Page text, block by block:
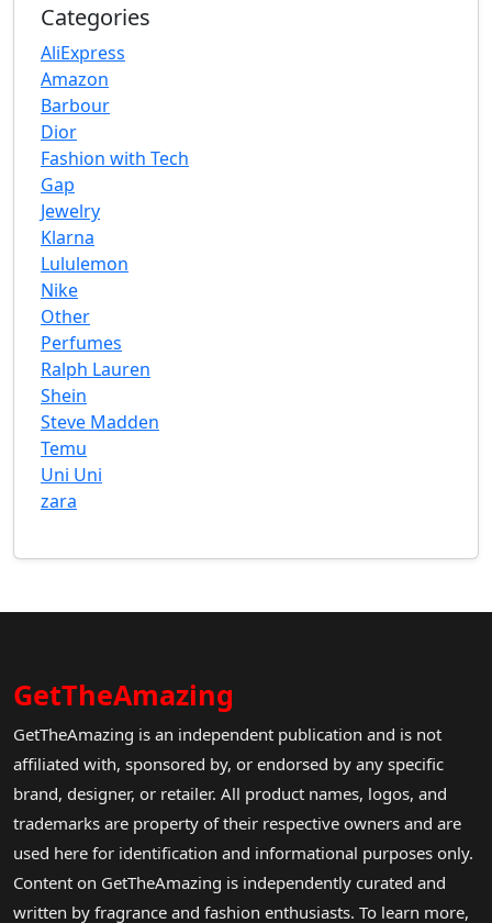
Categories
AliExpress
Amazon
Barbour
Dior
Fashion with Tech
Gap
Jewelry
Klarna
Lululemon
Nike
Other
Perfumes
Ralph Lauren
Shein
Steve Madden
Temu
Uni Uni
zara
GetTheAmazing
GetTheAmazing is an independent publication and is not
affiliated with, sponsored by, or endorsed by any specific
brand, designer, or retailer. All product names, logos, and
trademarks are property of their respective owners and are
used here for identification and informational purposes only.
Content on GetTheAmazing is independently curated and
written by fragrance and fashion enthusiasts. To learn more,